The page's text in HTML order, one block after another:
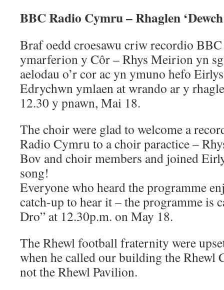
BBC Radio Cymru – Rhaglen
Braf oedd croesawu criw recordio
ymarferion y Côr – Rhys Meirion yn
aelodau o’r cor ac yn ymuno hefo
Edrychwn ymlaen at wrando ar y
12.30 y pnawn, Mai 18.
The choir were glad to welcome a
Radio Cymru to a choir paractice –
Bov and choir members and joined
song!
Everyone who heard the programme
catch-up to hear it – the programme is
Dro” at 12.30p.m. on May 18.
The Rhewl football fraternity were
when he called our building the Rhewl
not the Rhewl Pavilion.